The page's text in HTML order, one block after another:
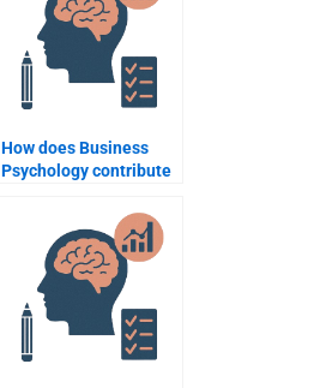
How does Business
Psychology contribute